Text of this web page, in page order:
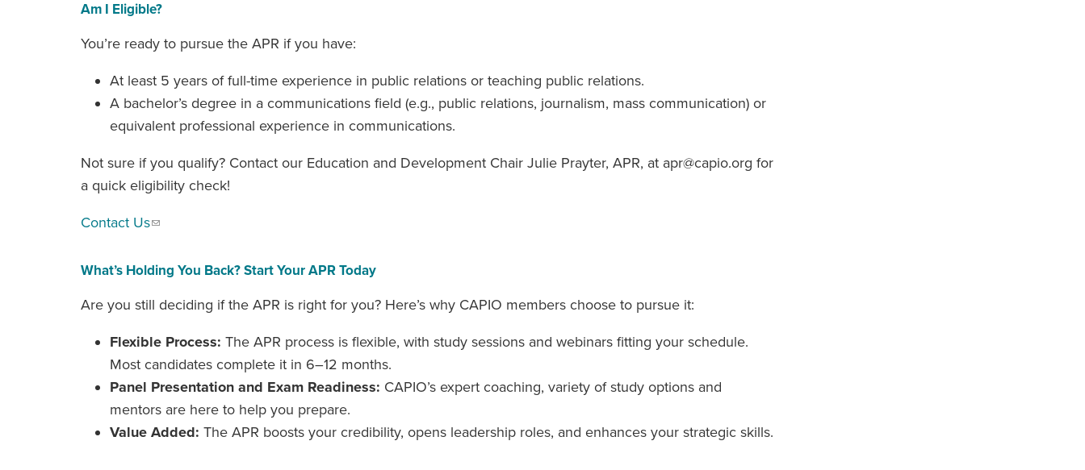
Am I Eligible?
You’re ready to pursue the APR if you have:
At least 5 years of full-time experience in public relations or teaching public relations.
A bachelor’s degree in a communications field (e.g., public relations, journalism, mass communication) or
equivalent professional experience in communications.
Not sure if you qualify? Contact our Education and Development Chair Julie Prayter, APR, at apr@capio.org for
a quick eligibility check!
Contact Us
What’s Holding You Back? Start Your APR Today
Are you still deciding if the APR is right for you? Here’s why CAPIO members choose to pursue it:
Flexible Process: The APR process is flexible, with study sessions and webinars fitting your schedule.
Most candidates complete it in 6–12 months.
Panel Presentation and Exam Readiness: CAPIO’s expert coaching, variety of study options and
mentors are here to help you prepare.
Value Added: The APR boosts your credibility, opens leadership roles, and enhances your strategic skills.